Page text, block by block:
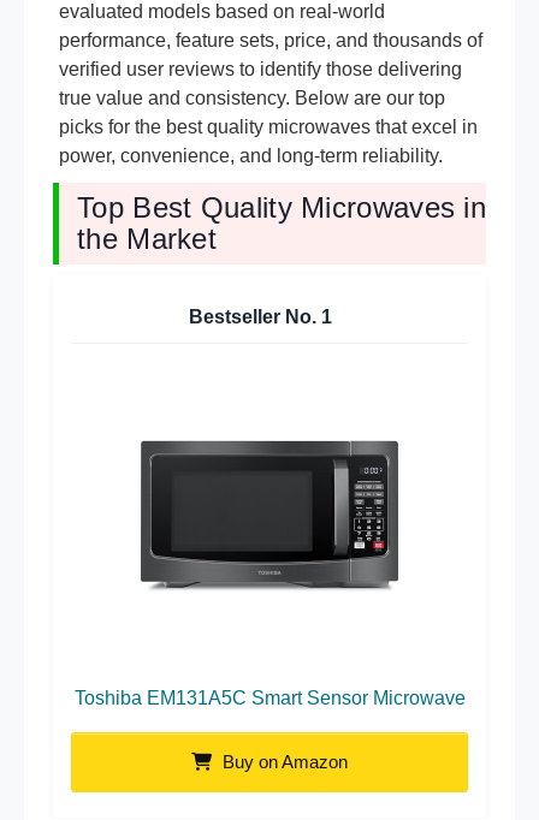
evaluated models based on real-world
performance, feature sets, price, and thousands of
verified user reviews to identify those delivering
true value and consistency. Below are our top
picks for the best quality microwaves that excel in
power, convenience, and long-term reliability.
Top Best Quality Microwaves in
the Market
Bestseller No. 1
Toshiba EM131A5C Smart Sensor Microwave
Buy on Amazon